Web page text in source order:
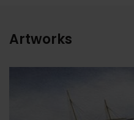
Artworks